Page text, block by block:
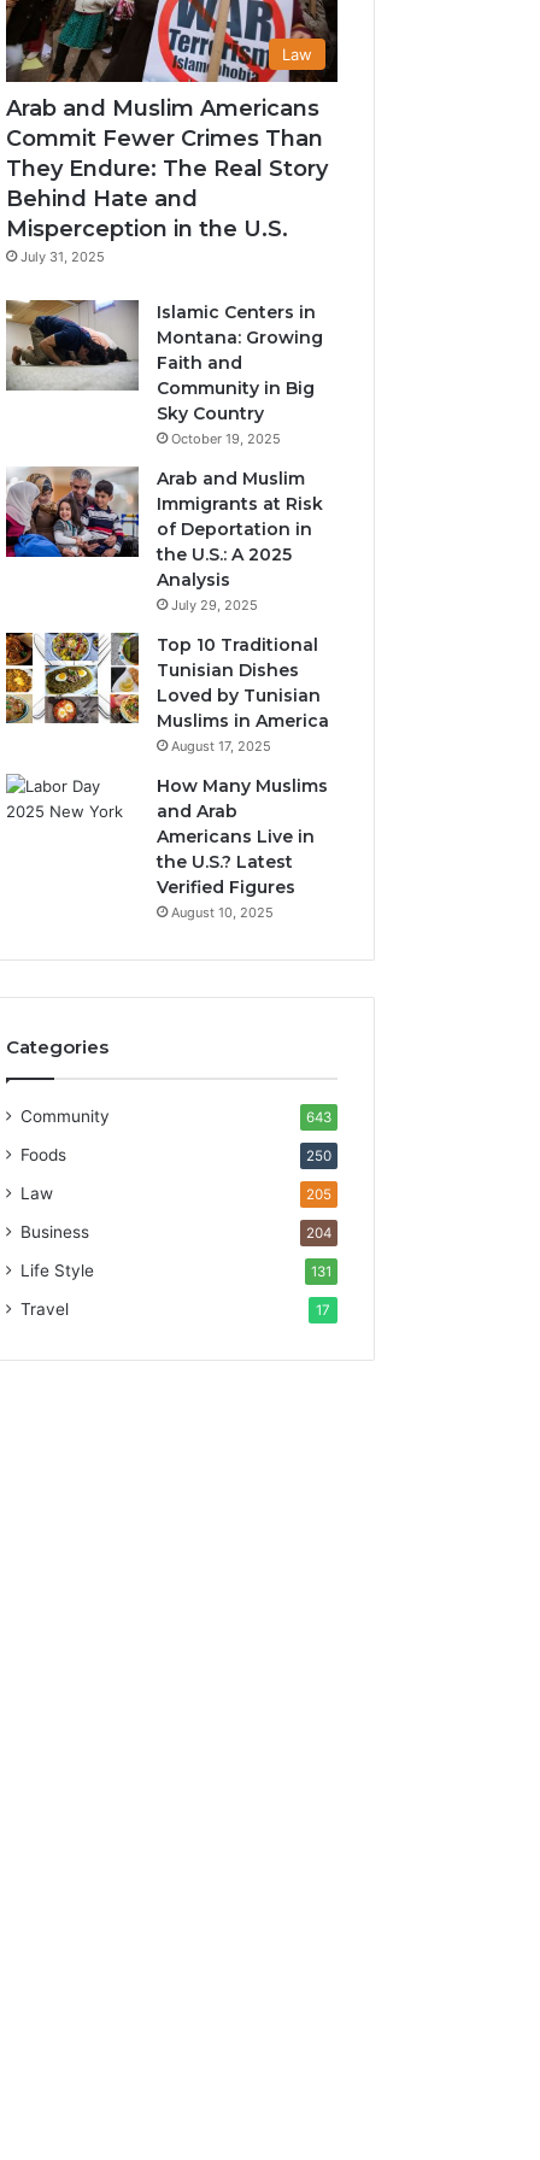
Law
Arab and Muslim Americans
Commit Fewer Crimes Than
They Endure: The Real Story
Behind Hate and
Misperception in the U.S.
July 31, 2025
Islamic Centers in
Montana: Growing
Faith and
Community in Big
Sky Country
October 19, 2025
Arab and Muslim
Immigrants at Risk
of Deportation in
the U.S.: A 2025
Analysis
July 29, 2025
Top 10 Traditional
Tunisian Dishes
Loved by Tunisian
Muslims in America
August 17, 2025
How Many Muslims
and Arab
Americans Live in
the U.S.? Latest
Verified Figures
August 10, 2025
Categories
Community 643
Foods 250
Law 205
Business 204
Life Style 131
Travel 17